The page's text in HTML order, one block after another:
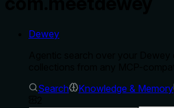
Dewey
Search
Knowledge & Memory